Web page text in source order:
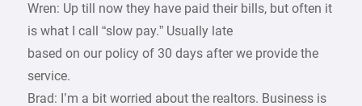
Wren: Up till now they have paid their bills, but often it
is what I call “slow pay.” Usually late
based on our policy of 30 days after we provide the
service.
Brad: I’m a bit worried about the realtors. Business is